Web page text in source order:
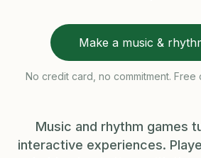
Make a music &
No credit card, no commitment. Free
Music and rhythm games
interactive experiences.